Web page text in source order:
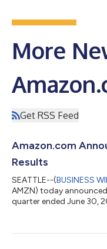
More
Get RSS Feed
Amazon.com
Results
SEATTLE--(BUSINESS
AMZN) today
quarter ended June 30,
favorable impact from